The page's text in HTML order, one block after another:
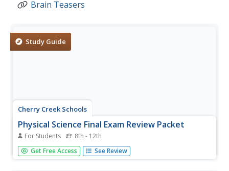
Brain Teasers
Study Guide
Cherry Creek Schools
Physical Science Final Exam Review Packet
For Students 8th - 12th
If you need a way to assess the concepts in your physical
science class, use an extended set of worksheets as a
Get Free Access See Review